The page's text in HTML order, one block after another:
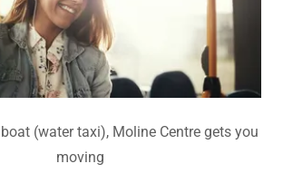
(water taxi), Moline Centre gets you
moving